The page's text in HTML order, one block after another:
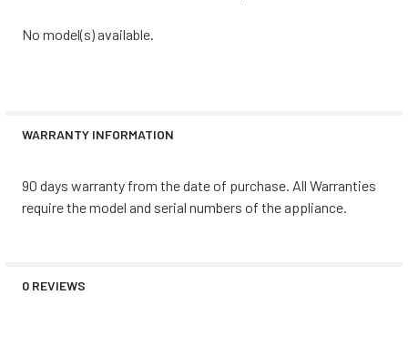
No model(s) available.
WARRANTY INFORMATION
90 days warranty from the date of purchase. All Warranties
require the model and serial numbers of the appliance.
0 REVIEWS